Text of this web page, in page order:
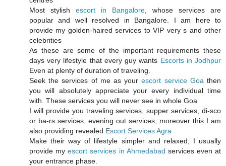
Most stylish escort in Bangalore , whose services are
popular and well resolved in Bangalore. I am here to
provide my golden-haired services to VIP very s and other
celebrities
As these are some of the important requirements these
days very lifestyle that every guy wants Escorts in Jodhpur
Even at plenty of duration of traveling.
Seek the services of me as yourescort service Goa then
you will absolutely appreciate your every individual time
with. These services you will never see in whole Goa
I will provide you traveling services, supper services, di-sco
or ba-rs services, evening out services, moreover this I am
also providing revealed Escort Services Agra
Make their way of lifestyle simpler and relaxed, I usually
provide myescort services in Ahmedabad services even at
your entrance phase.